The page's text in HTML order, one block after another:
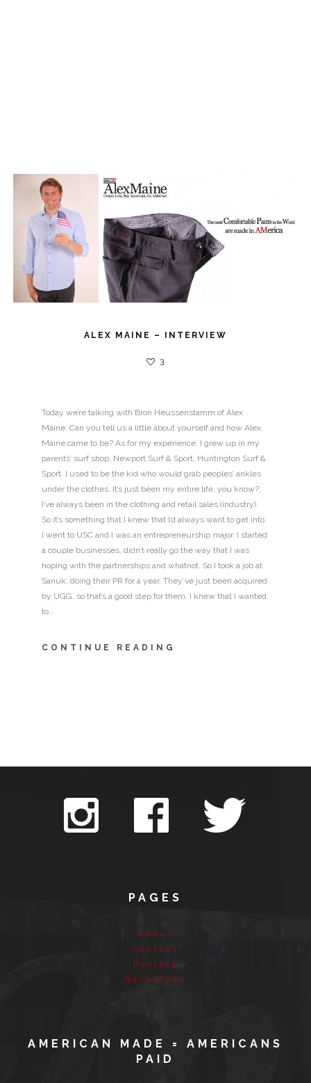
ALEX MAINE – INTERVIEW
3
Today we’re talking with Bron Heussenstamm of Alex
Maine. Can you tell us a little about yourself and how Alex
Maine came to be? As for my experience, I grew up in my
parents’ surf shop, Newport Surf & Sport, Huntington Surf &
Sport. I used to be the kid who would grab peoples’ ankles
under the clothes. It’s just been my entire life, you know?,
I’ve always been in the clothing and retail sales (industry).
So it’s something that I knew that I’d always want to get into.
I went to USC and I was an entrepreneurship major. I started
a couple businesses, didn’t really go the way that I was
hoping with the partnerships and whatnot. So I took a job at
Sanuk, doing their PR for a year. They’ve just been acquired
by UGG, so that’s a good step for them. I knew that I wanted
to…
CONTINUE READING
PAGES
About
Contact
Posters
Resources
AMERICAN MADE = AMERICANS
PAID